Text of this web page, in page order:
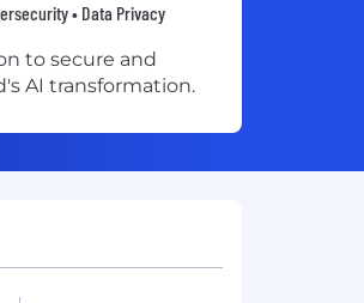
• Data Privacy
to secure and
AI transformation.